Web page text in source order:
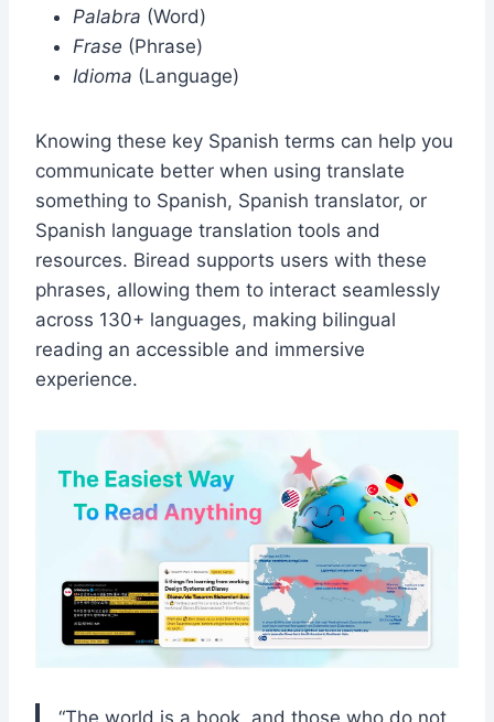
Palabra (Word)
Frase (Phrase)
Idioma (Language)
Knowing these key Spanish terms can help you
communicate better when using translate
something to Spanish, Spanish translator, or
Spanish language translation tools and
resources. Biread supports users with these
phrases, allowing them to interact seamlessly
across 130+ languages, making bilingual
reading an accessible and immersive
experience.
“The world is a book, and those who do not